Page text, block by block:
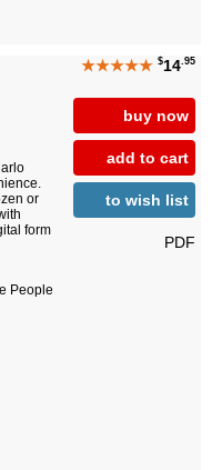
★★★★★ $14.95
buy now
add to cart
to wish list
PDF
or
form
People